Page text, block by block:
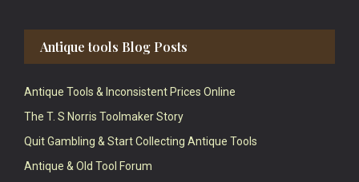
Antique tools Blog Posts
Antique Tools & Inconsistent Prices Online
The T. S Norris Toolmaker Story
Quit Gambling & Start Collecting Antique Tools
Antique & Old Tool Forum